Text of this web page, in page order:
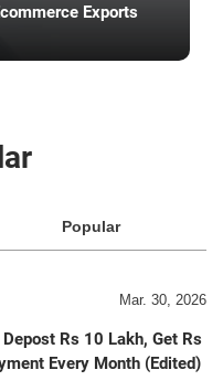
Exports
Popular
Mar. 30, 2026
Rs 10 Lakh, Get Rs
Every Month (Edited)